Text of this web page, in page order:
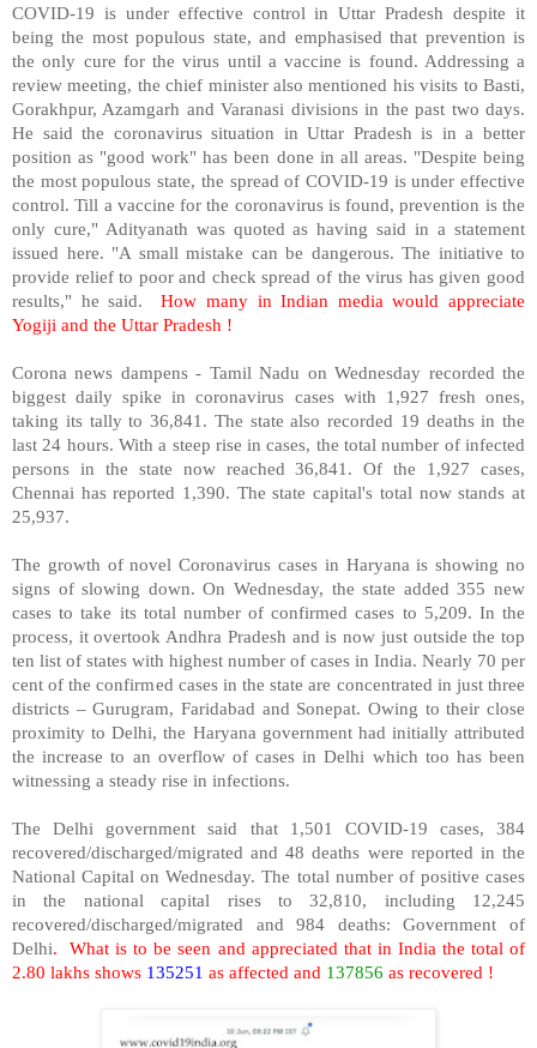
COVID-19 is under effective control in Uttar Pradesh despite it
being the most populous state, and emphasised that prevention is
the only cure for the virus until a vaccine is found. Addressing a
review meeting, the chief minister also mentioned his visits to Basti,
Gorakhpur, Azamgarh and Varanasi divisions in the past two days.
He said the coronavirus situation in Uttar Pradesh is in a better
position as "good work" has been done in all areas. "Despite being
the most populous state, the spread of COVID-19 is under effective
control. Till a vaccine for the coronavirus is found, prevention is the
only cure," Adityanath was quoted as having said in a statement
issued here. "A small mistake can be dangerous. The initiative to
provide relief to poor and check spread of the virus has given good
results," he said.
How many in Indian media would appreciate
Yogiji and the Uttar Pradesh !
Corona news dampens - Tamil Nadu on Wednesday recorded the
biggest daily spike in coronavirus cases with 1,927 fresh ones,
taking its tally to 36,841. The state also recorded 19 deaths in the
last 24 hours. With a steep rise in cases, the total number of infected
persons in the state now reached 36,841. Of the 1,927 cases,
Chennai has reported 1,390. The state capital's total now stands at
25,937.
The growth of novel Coronavirus cases in Haryana is showing no
signs of slowing down. On Wednesday, the state added 355 new
cases to take its total number of confirmed cases to 5,209. In the
process, it overtook Andhra Pradesh and is now just outside the top
ten list of states with highest number of cases in India. Nearly 70 per
cent of the confirmed cases in the state are concentrated in just three
districts – Gurugram, Faridabad and Sonepat. Owing to their close
proximity to Delhi, the Haryana government had initially attributed
the increase to an overflow of cases in Delhi which too has been
witnessing a steady rise in infections.
The Delhi government said that 1,501 COVID-19 cases, 384
recovered/discharged/migrated and 48 deaths were reported in the
National Capital on Wednesday. The total number of positive cases
in the national capital rises to 32,810, including 12,245
recovered/discharged/migrated and 984 deaths: Government of
Delhi.
What is to be seen and appreciated that in India the total of
2.80 lakhs shows 135251 as affected and 137856 as recovered !